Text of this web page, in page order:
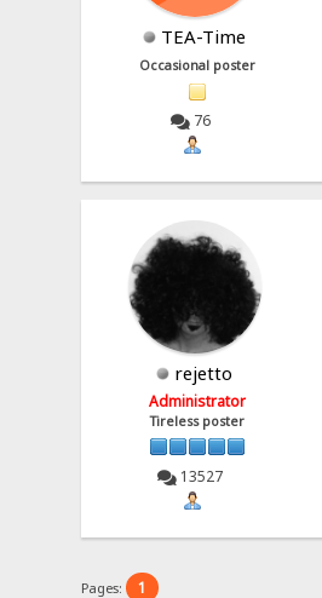
TEA-Time
Occasional poster
76
rejetto
Administrator
Tireless poster
13527
Pages: 1